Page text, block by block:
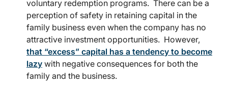
voluntary redemption programs. There can be a
perception of safety in retaining capital in the
family business even when the company has no
attractive investment opportunities. However,
that “excess” capital has a tendency to become
lazy with negative consequences for both the
family and the business.